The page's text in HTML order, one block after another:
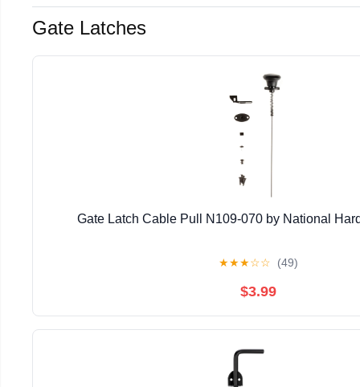
Gate Latches
Gate Latch Cable Pull N109-070 by National
★★★☆☆ (49)
$3.99